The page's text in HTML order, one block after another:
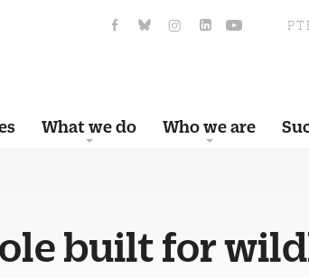
What we do Who we are
built for